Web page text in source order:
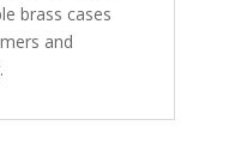
brass cases
and